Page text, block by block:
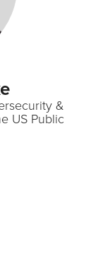
&
US Public